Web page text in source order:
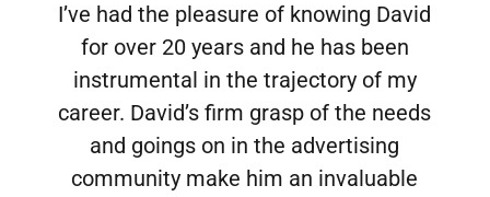
I’ve had the pleasure of knowing David
for over 20 years and he has been
instrumental in the trajectory of my
career. David’s firm grasp of the needs
and goings on in the advertising
community make him an invaluable